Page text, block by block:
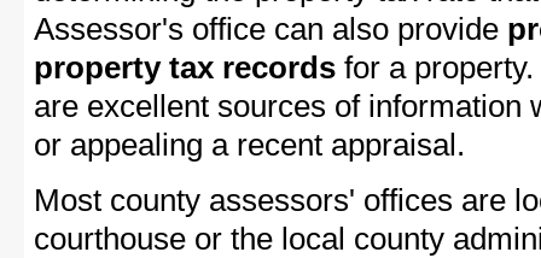
Assessor's office can also provide
property tax records for a
are excellent sources of information
or appealing a recent appraisal.
Most county assessors' offices are
courthouse or the local county